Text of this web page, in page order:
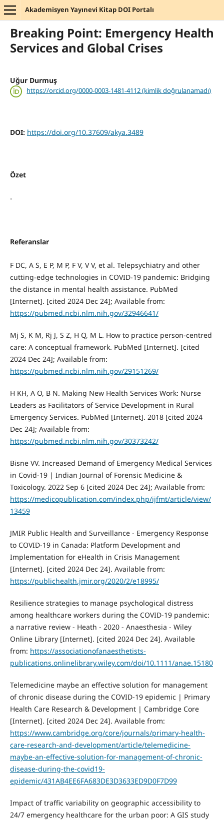
Akademisyen Yayınevi Kitap DOI Portalı
Breaking Point: Emergency Health
Services and Global Crises
Uğur Durmuş
https://orcid.org/0000-0003-1481-4112 (kimlik doğrulanamadı)
DOI: https://doi.org/10.37609/akya.3489
Özet
-
Referanslar
F DC, A S, E P, M P, F V, V V, et al. Telepsychiatry and other
cutting-edge technologies in COVID-19 pandemic: Bridging
the distance in mental health assistance. PubMed
[Internet]. [cited 2024 Dec 24]; Available from:
https://pubmed.ncbi.nlm.nih.gov/32946641/
Mj S, K M, Rj J, S Z, H Q, M L. How to practice person-centred
care: A conceptual framework. PubMed [Internet]. [cited
2024 Dec 24]; Available from:
https://pubmed.ncbi.nlm.nih.gov/29151269/
H KH, A O, B N. Making New Health Services Work: Nurse
Leaders as Facilitators of Service Development in Rural
Emergency Services. PubMed [Internet]. 2018 [cited 2024
Dec 24]; Available from:
https://pubmed.ncbi.nlm.nih.gov/30373242/
Bisne VV. Increased Demand of Emergency Medical Services
in Covid-19 | Indian Journal of Forensic Medicine &
Toxicology. 2022 Sep 6 [cited 2024 Dec 24]; Available from:
https://medicopublication.com/index.php/ijfmt/article/view/
13459
JMIR Public Health and Surveillance - Emergency Response
to COVID-19 in Canada: Platform Development and
Implementation for eHealth in Crisis Management
[Internet]. [cited 2024 Dec 24]. Available from:
https://publichealth.jmir.org/2020/2/e18995/
Resilience strategies to manage psychological distress
among healthcare workers during the COVID‐19 pandemic:
a narrative review - Heath - 2020 - Anaesthesia - Wiley
Online Library [Internet]. [cited 2024 Dec 24]. Available
from: https://associationofanaesthetists-
publications.onlinelibrary.wiley.com/doi/10.1111/anae.15180
Telemedicine maybe an effective solution for management
of chronic disease during the COVID-19 epidemic | Primary
Health Care Research & Development | Cambridge Core
[Internet]. [cited 2024 Dec 24]. Available from:
https://www.cambridge.org/core/journals/primary-health-
care-research-and-development/article/telemedicine-
maybe-an-effective-solution-for-management-of-chronic-
disease-during-the-covid19-
epidemic/431AB4EE6FA683DE3D3633ED9D0F7D99
Impact of traffic variability on geographic accessibility to
24/7 emergency healthcare for the urban poor: A GIS study